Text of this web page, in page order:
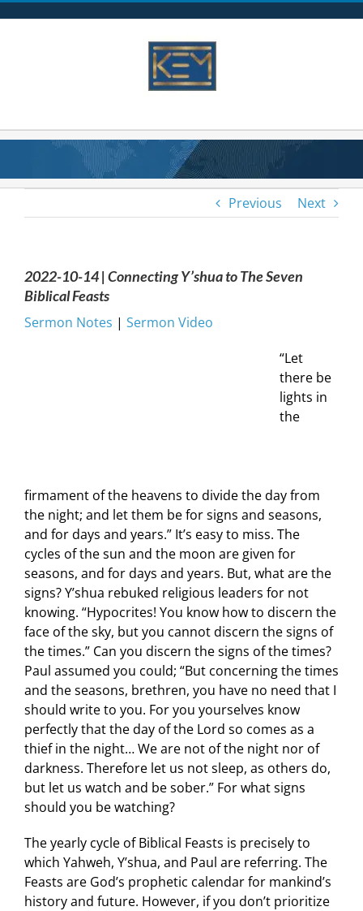
Previous Next
2022-10-14 | Connecting Y’shua to The Seven
Biblical Feasts
Sermon Notes | Sermon Video
“Let
there be
lights in
the
firmament of the heavens to divide the day from
the night; and let them be for signs and seasons,
and for days and years.” It’s easy to miss. The
cycles of the sun and the moon are given for
seasons, and for days and years. But, what are the
signs? Y’shua rebuked religious leaders for not
knowing. “Hypocrites! You know how to discern the
face of the sky, but you cannot discern the signs of
the times.” Can you discern the signs of the times?
Paul assumed you could; “But concerning the times
and the seasons, brethren, you have no need that I
should write to you. For you yourselves know
perfectly that the day of the Lord so comes as a
thief in the night… We are not of the night nor of
darkness. Therefore let us not sleep, as others do,
but let us watch and be sober.” For what signs
should you be watching?
The yearly cycle of Biblical Feasts is precisely to
which Yahweh, Y’shua, and Paul are referring. The
Feasts are God’s prophetic calendar for mankind’s
history and future. However, if you don’t prioritize